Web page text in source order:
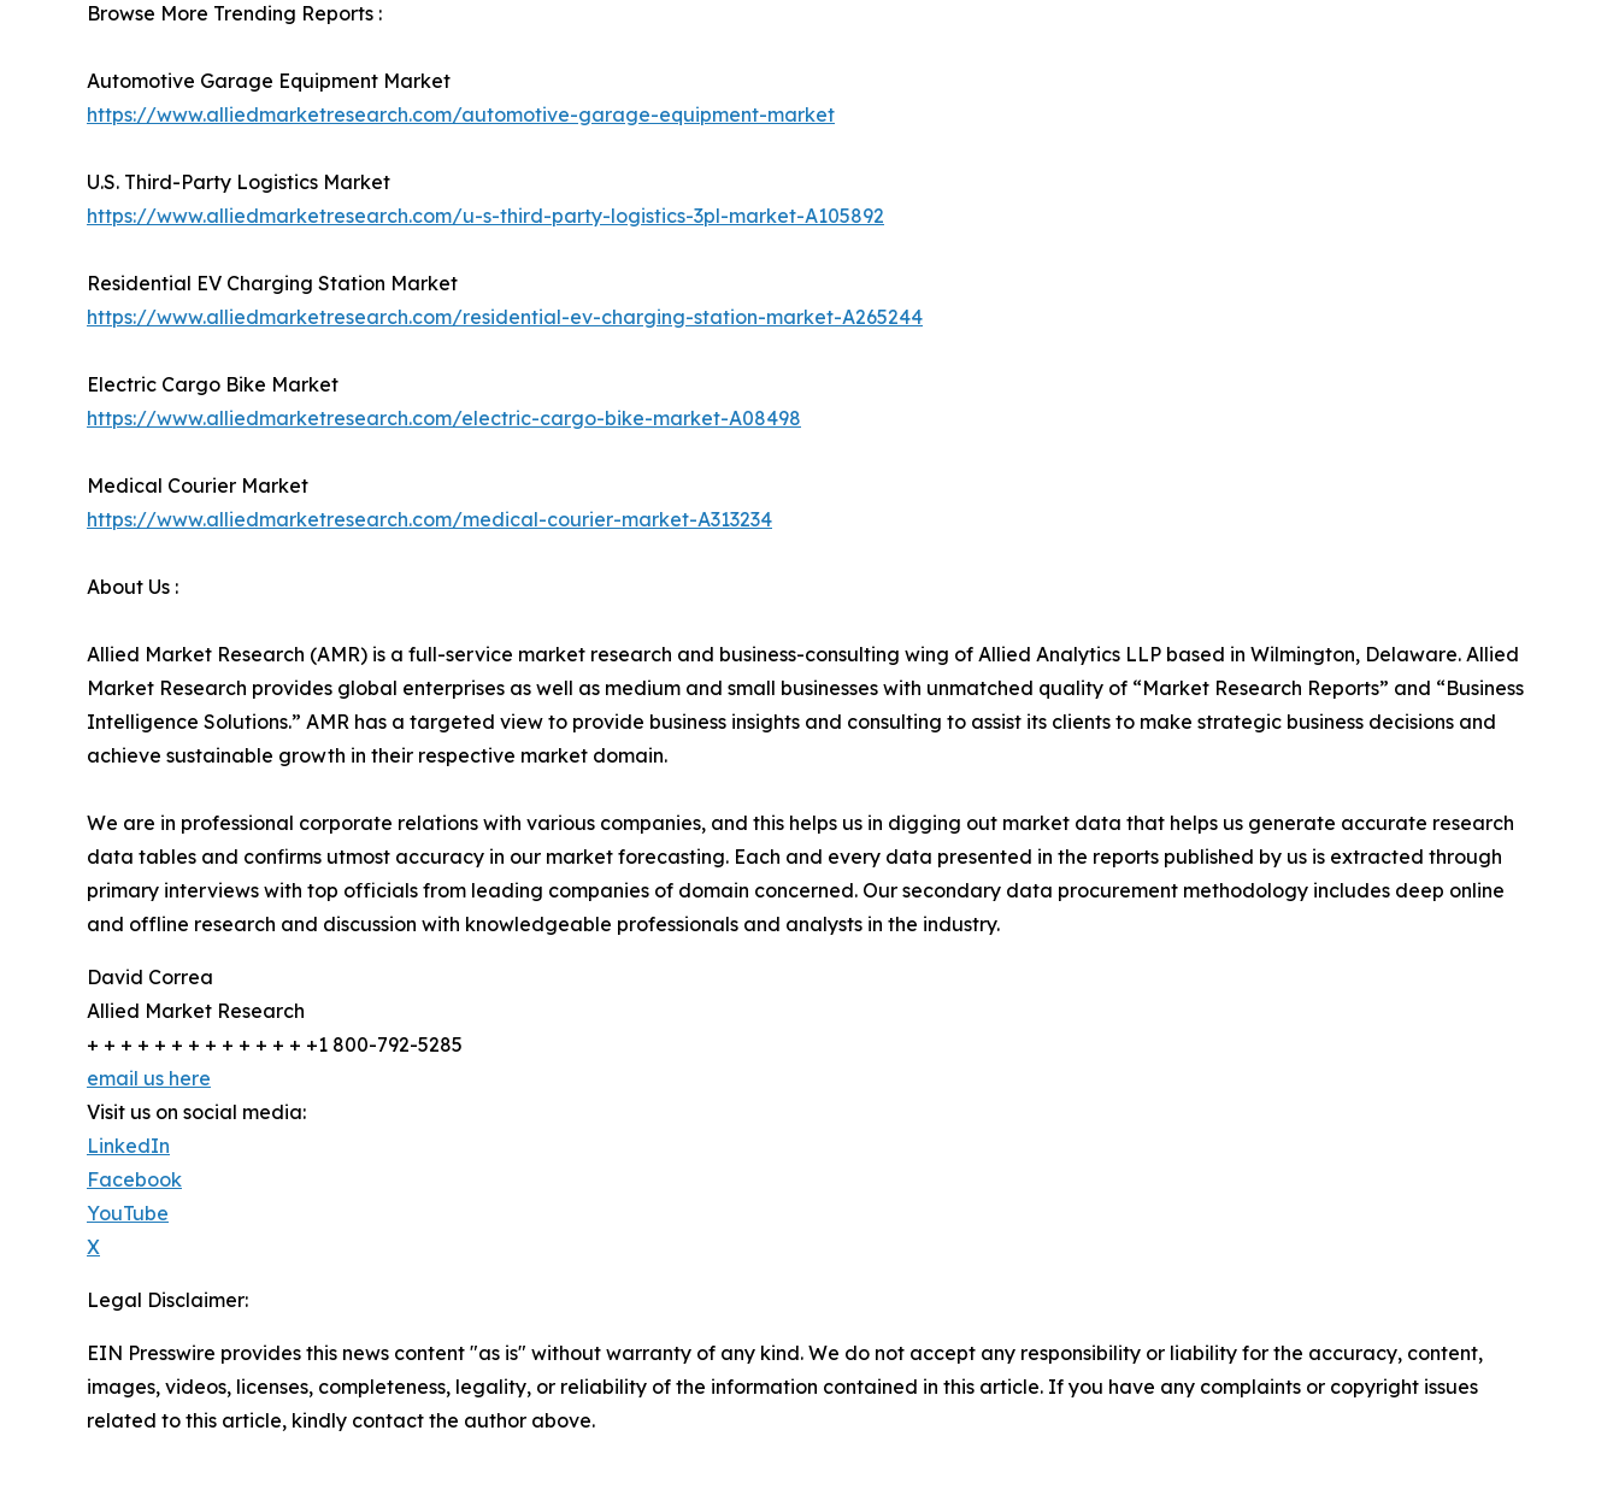
Browse More Trending Reports :
Automotive Garage Equipment Market
https://www.alliedmarketresearch.com/automotive-garage-equipment-market
U.S. Third-Party Logistics Market
https://www.alliedmarketresearch.com/u-s-third-party-logistics-3pl-market-A105892
Residential EV Charging Station Market
https://www.alliedmarketresearch.com/residential-ev-charging-station-market-A265244
Electric Cargo Bike Market
https://www.alliedmarketresearch.com/electric-cargo-bike-market-A08498
Medical Courier Market
https://www.alliedmarketresearch.com/medical-courier-market-A313234
About Us :
Allied Market Research (AMR) is a full-service market research and business-consulting wing of Allied Analytics LLP based in Wilmington, Delaware. Allied
Market Research provides global enterprises as well as medium and small businesses with unmatched quality of “Market Research Reports” and “Business
Intelligence Solutions.” AMR has a targeted view to provide business insights and consulting to assist its clients to make strategic business decisions and
achieve sustainable growth in their respective market domain.
We are in professional corporate relations with various companies, and this helps us in digging out market data that helps us generate accurate research
data tables and confirms utmost accuracy in our market forecasting. Each and every data presented in the reports published by us is extracted through
primary interviews with top officials from leading companies of domain concerned. Our secondary data procurement methodology includes deep online
and offline research and discussion with knowledgeable professionals and analysts in the industry.
David Correa
Allied Market Research
+ + + + + + + + + + + + + +1 800-792-5285
email us here
Visit us on social media:
LinkedIn
Facebook
YouTube
X
Legal Disclaimer:
EIN Presswire provides this news content "as is" without warranty of any kind. We do not accept any responsibility or liability for the accuracy, content,
images, videos, licenses, completeness, legality, or reliability of the information contained in this article. If you have any complaints or copyright issues
related to this article, kindly contact the author above.